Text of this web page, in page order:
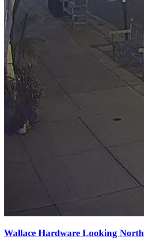
Wallace Hardware Looking North